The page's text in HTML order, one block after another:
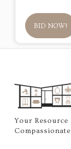
BID NOW!
Your